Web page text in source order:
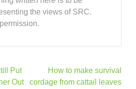
the views of SRC.
Put
Out
How to make survival
cordage from cattail leaves